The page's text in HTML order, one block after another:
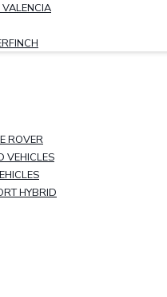
ROVER
VEHICLES
HYBRID